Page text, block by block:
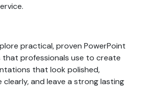
practical, proven PowerPoint
professionals use to create
that look polished,
clearly, and leave a strong lasting